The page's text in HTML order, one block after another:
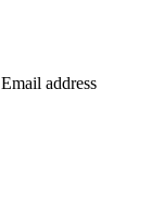
Email address